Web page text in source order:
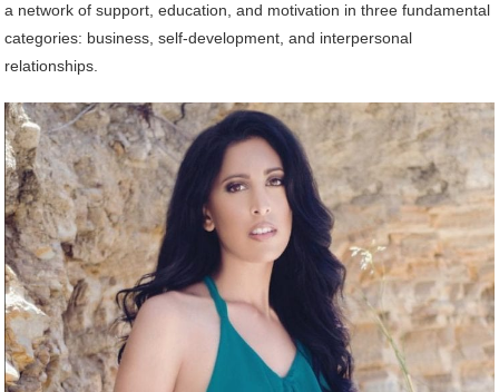
a network of support, education, and motivation in three fundamental
categories: business, self-development, and interpersonal
relationships.